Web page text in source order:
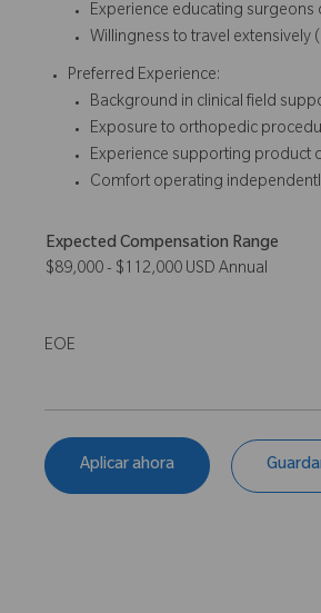
Experience educating
Willingness to travel extensively
Preferred Experience:
Background in clinical field
Exposure to orthopedic
Experience supporting product
Comfort operating
Expected Compensation Range
$89,000 - $112,000 USD Annual
EOE
Aplicar ahora